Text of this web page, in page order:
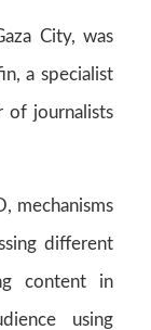
City, was
a specialist
of journalists
mechanisms
different
content in
using